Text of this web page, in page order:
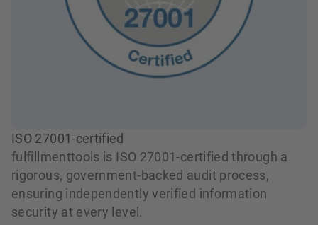
ISO 27001-certified
fulfillmenttools is ISO 27001-certified through a
rigorous, government-backed audit process,
ensuring independently verified information
security at every level.